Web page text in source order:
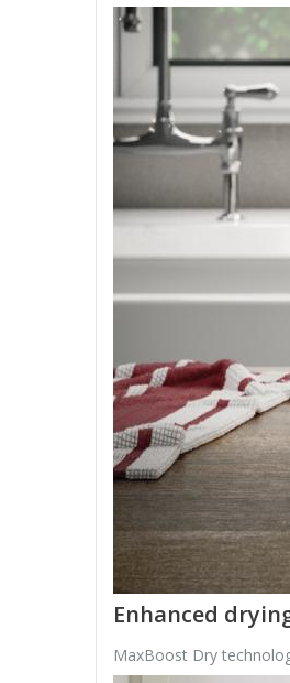
Enhanced
MaxBoost Dry